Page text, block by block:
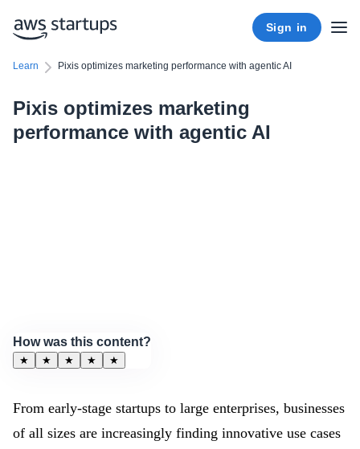
Sign in
Learn Pixis optimizes marketing performance with agentic AI
Pixis optimizes marketing
performance with agentic AI
How was this content?
★ ★ ★ ★ ★
From early-stage startups to large enterprises, businesses
of all sizes are increasingly finding innovative use cases